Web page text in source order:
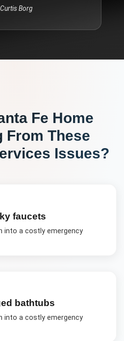
Curtis Borg
Fe Home
From These
Issues?
faucets
into a costly emergency
bathtubs
into a costly emergency